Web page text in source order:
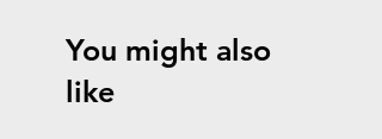
You might also
like